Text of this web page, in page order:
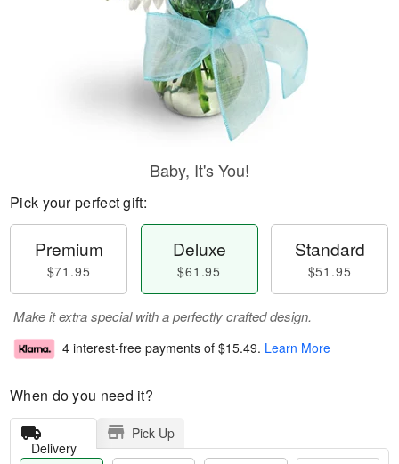
Baby, It's You!
Pick your perfect gift:
Premium
$71.95
Deluxe
$61.95
Standard
$51.95
Make it extra special with a perfectly crafted design.
4 interest-free payments of $15.49. Learn More
When do you need it?
Delivery
Pick Up